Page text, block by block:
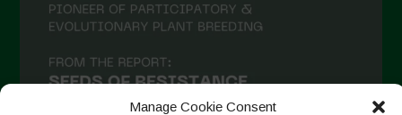
Manage Cookie Consent